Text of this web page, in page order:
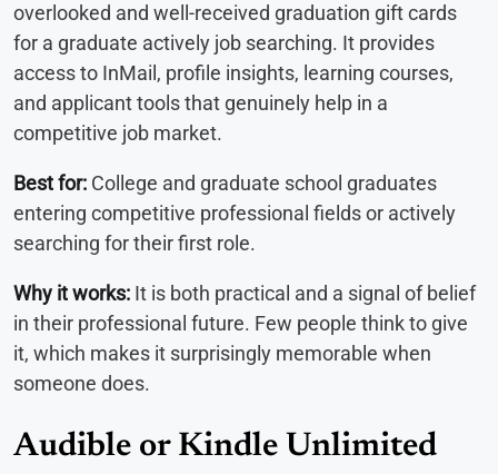
overlooked and well-received graduation gift cards
for a graduate actively job searching. It provides
access to InMail, profile insights, learning courses,
and applicant tools that genuinely help in a
competitive job market.
Best for: College and graduate school graduates
entering competitive professional fields or actively
searching for their first role.
Why it works: It is both practical and a signal of belief
in their professional future. Few people think to give
it, which makes it surprisingly memorable when
someone does.
Audible or Kindle Unlimited